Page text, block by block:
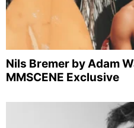
Nils Bremer by Adam
MMSCENE Exclusive